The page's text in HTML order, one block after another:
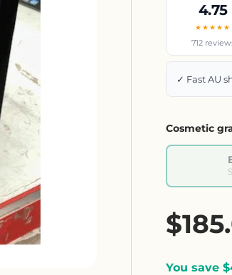
4.75
★★★★★
712
✓ Fast AU
Cosmetic
You save